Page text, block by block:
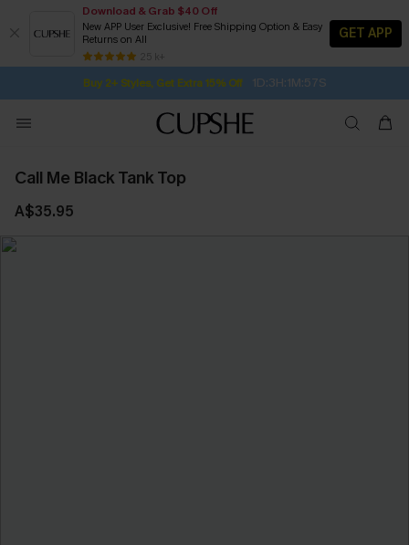
Download & Grab $40 Off
New APP User Exclusive! Free Shipping Option & Easy
Returns on All
25 k+
GET APP
Buy 2+ Styles, Get Extra 15% Off
Subscribe | 15% off no min/25% off 2Pcs+
Free Standard Shipping $79+
SUBSCRIBE TO GET FREE RETURNS
Call Me Black Tank Top
A$35.95